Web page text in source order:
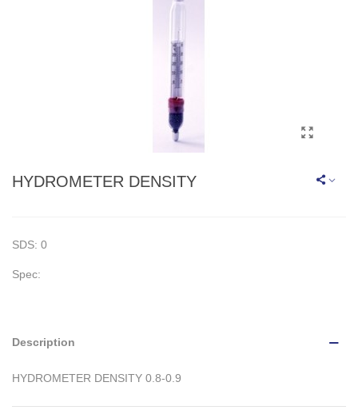
HYDROMETER DENSITY
SDS: 0
Spec:
Description
HYDROMETER DENSITY 0.8-0.9